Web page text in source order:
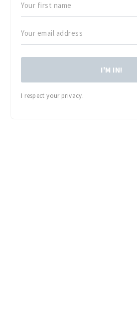
I'M IN!
I respect your privacy.